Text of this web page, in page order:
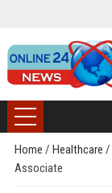
Home / Healthcare /
Associate